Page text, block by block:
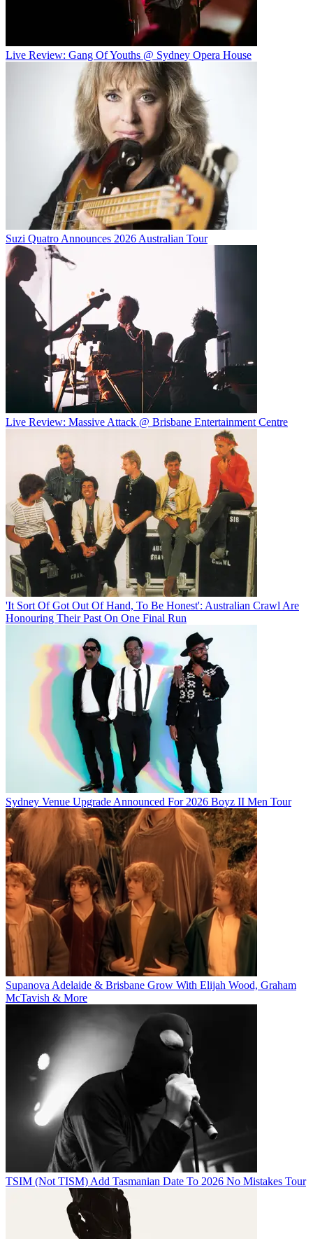
Live Review: Gang Of Youths @ Sydney Opera House
Suzi Quatro Announces 2026 Australian Tour
Live Review: Massive Attack @ Brisbane Entertainment Centre
'It Sort Of Got Out Of Hand, To Be Honest': Australian Crawl Are
Honouring Their Past On One Final Run
Sydney Venue Upgrade Announced For 2026 Boyz II Men Tour
Supanova Adelaide & Brisbane Grow With Elijah Wood, Graham
McTavish & More
TSIM (Not TISM) Add Tasmanian Date To 2026 No Mistakes Tour